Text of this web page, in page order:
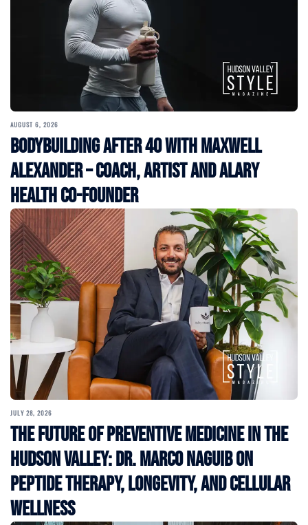
AUGUST 6, 2026
Bodybuilding After 40 with Maxwell
Alexander – Coach, Artist and Alary
Health Co-Founder
JULY 28, 2026
The Future of Preventive Medicine in the
Hudson Valley: Dr. Marco Naguib on
Peptide Therapy, Longevity, and Cellular
Wellness